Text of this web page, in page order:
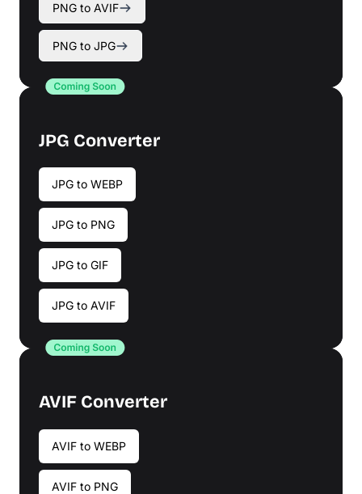
PNG to AVIF
PNG to JPG
JPG Converter
JPG to WEBP
JPG to PNG
JPG to GIF
JPG to AVIF
AVIF Converter
AVIF to WEBP
AVIF to PNG